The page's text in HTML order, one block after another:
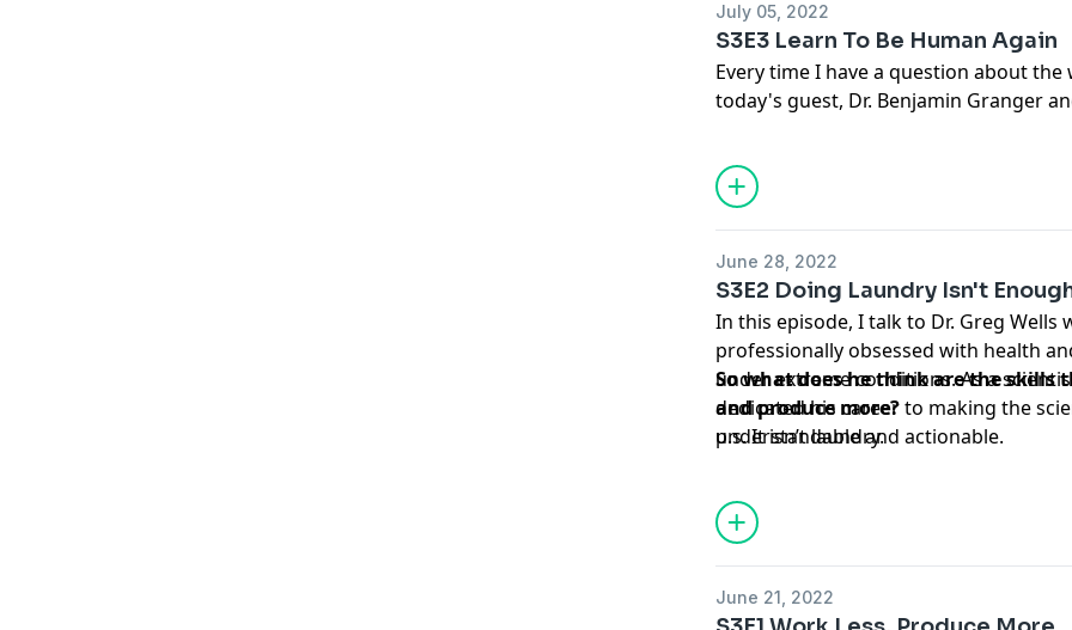
July 05, 2022
S3E3 Learn To Be Human Again
Every time I have a question about
today's guest, Dr. Benjamin Granger
already doing some research on
in. This time I ask about the 4 day
there other ways to think about
importantly, what would he do with the
June 28, 2022
S3E2 Doing Laundry Isn't
In this episode, I talk to Dr. Greg Wells
professionally obsessed with health
under extreme conditions. As a
dedicated his career to making the
understandable and actionable.
So what does he think are the skills
and produce more?
p.s. It isn’t laundry.
June 21, 2022